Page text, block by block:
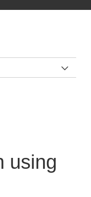
arrangements
using